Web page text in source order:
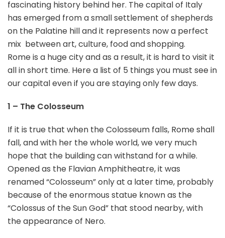
fascinating history behind her. The capital of Italy
has emerged from a small settlement of shepherds
on the Palatine hill and it represents now a perfect
mix between art, culture, food and shopping.
Rome is a huge city and as a result, it is hard to visit it
all in short time. Here a list of 5 things you must see in
our capital even if you are staying only few days.
1 – The Colosseum
If it is true that when the Colosseum falls, Rome shall
fall, and with her the whole world, we very much
hope that the building can withstand for a while.
Opened as the Flavian Amphitheatre, it was
renamed “Colosseum” only at a later time, probably
because of the enormous statue known as the
“Colossus of the Sun God” that stood nearby, with
the appearance of Nero.